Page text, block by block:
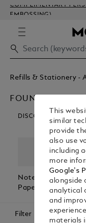
COMPLIMENTARY
EMBOSSING)
Refills & Stationery -
FOUNTAIN PEN
DISCOVER OUR
Notebooks &
Paper Refills
Filter
This
similar
provide
also use
including
more
Google's
alongside
analytical
and
materials